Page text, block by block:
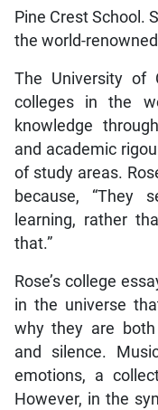
Pine Crest School.
the world-
The University of
colleges in the
knowledge
and academic
of study areas.
because, “They
learning, rather
that.”
Rose’s college
in the universe
why they are both
and silence.
emotions, a
However, in the